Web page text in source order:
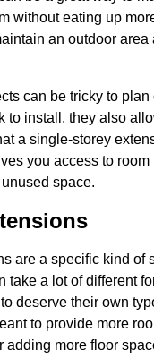
without eating up
an outdoor area
can be tricky to plan
to install, they also
a single-storey
you access to room
space.
are a specific kind of
take a lot of different
deserve their own
to provide more
adding more floor